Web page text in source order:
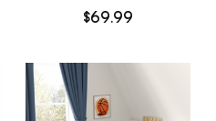
$69.99